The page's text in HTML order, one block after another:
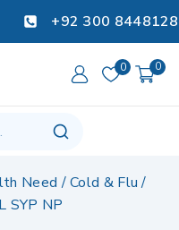
+92 300 8448128
0 0
Need /Cold & Flu /
SYP NP